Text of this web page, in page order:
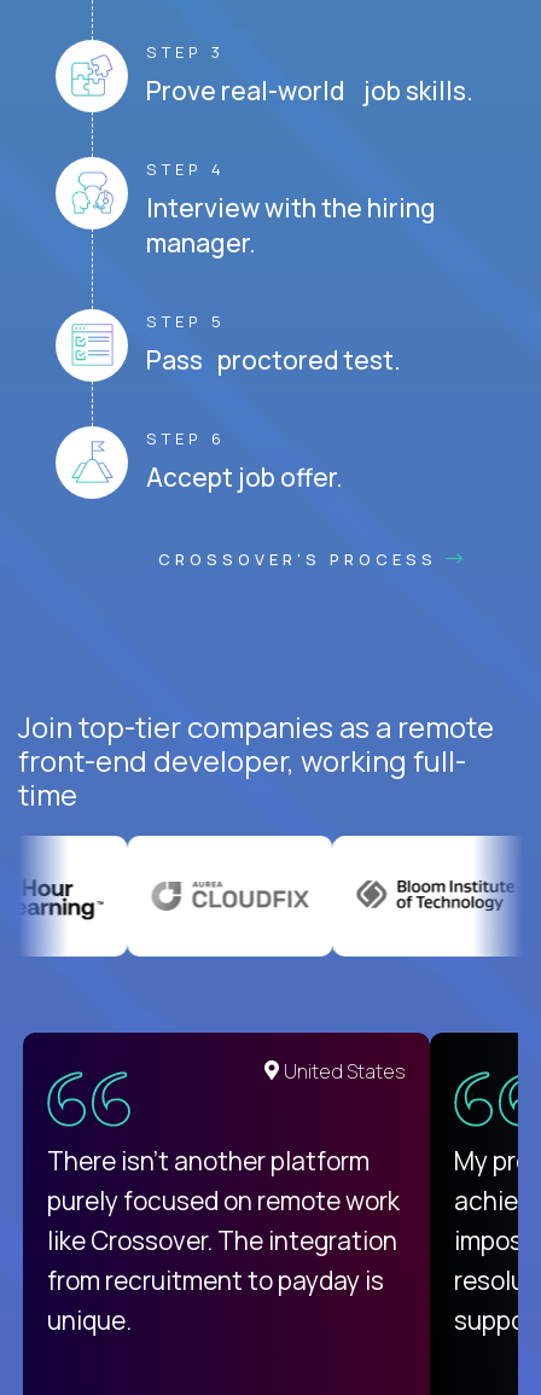
STEP 3
Prove real-world job skills.
STEP 4
Interview with the hiring
manager.
STEP 5
Pass proctored test.
STEP 6
Accept job offer.
CROSSOVER'S PROCESS
Join top-tier companies as a remote
front-end developer, working full-
time
United States
There isn't another platform
purely focused on remote work
like Crossover. The integration
from recruitment to payday is
unique.
My